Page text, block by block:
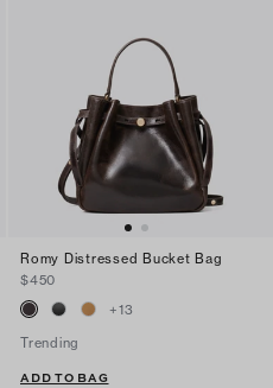
Romy Distressed Bucket Bag
$450
+13
Trending
ADD TO BAG